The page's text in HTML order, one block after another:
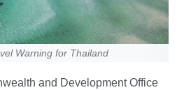
Warning for Thailand
and Development Office